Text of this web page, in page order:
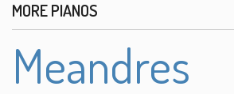
MORE PIANOS
Meandres